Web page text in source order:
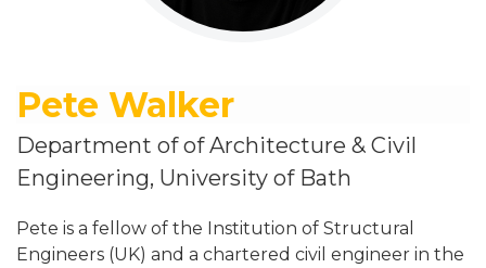
Pete Walker
Department of of Architecture & Civil
Engineering, University of Bath
Pete is a fellow of the Institution of Structural
Engineers (UK) and a chartered civil engineer in the